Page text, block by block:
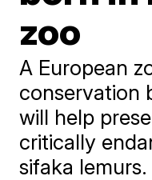
zoo
A European
conservation
will help
critically
sifaka lemurs.